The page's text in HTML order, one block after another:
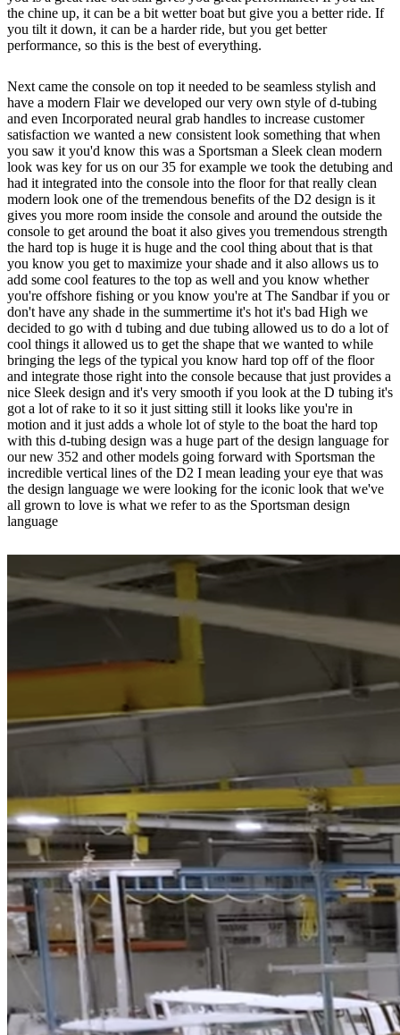
the chine up, it can be a bit wetter boat but give you a better ride. If
you tilt it down, it can be a harder ride, but you get better
performance, so this is the best of everything.
Next came the console on top it needed to be seamless stylish and
have a modern Flair we developed our very own style of d-tubing
and even Incorporated neural grab handles to increase customer
satisfaction we wanted a new consistent look something that when
you saw it you'd know this was a Sportsman a Sleek clean modern
look was key for us on our 35 for example we took the detubing and
had it integrated into the console into the floor for that really clean
modern look one of the tremendous benefits of the D2 design is it
gives you more room inside the console and around the outside the
console to get around the boat it also gives you tremendous strength
the hard top is huge it is huge and the cool thing about that is that
you know you get to maximize your shade and it also allows us to
add some cool features to the top as well and you know whether
you're offshore fishing or you know you're at The Sandbar if you or
don't have any shade in the summertime it's hot it's bad High we
decided to go with d tubing and due tubing allowed us to do a lot of
cool things it allowed us to get the shape that we wanted to while
bringing the legs of the typical you know hard top off of the floor
and integrate those right into the console because that just provides a
nice Sleek design and it's very smooth if you look at the D tubing it's
got a lot of rake to it so it just sitting still it looks like you're in
motion and it just adds a whole lot of style to the boat the hard top
with this d-tubing design was a huge part of the design language for
our new 352 and other models going forward with Sportsman the
incredible vertical lines of the D2 I mean leading your eye that was
the design language we were looking for the iconic look that we've
all grown to love is what we refer to as the Sportsman design
language